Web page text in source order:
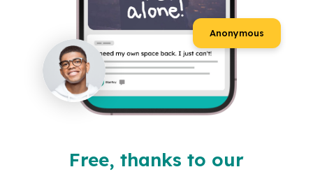
Anonymous
Free, thanks to our